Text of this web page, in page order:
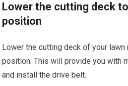
Lower the cutting deck
position
Lower the cutting deck of your
position. This will provide you with
and install the drive belt.